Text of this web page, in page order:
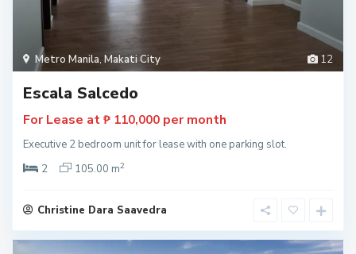
12
Metro Manila, Makati City
Escala Salcedo
For Lease at ₱ 110,000 per month
Executive 2 bedroom unit for lease with one parking slot.
2
105.00 m2
Christine Dara Saavedra